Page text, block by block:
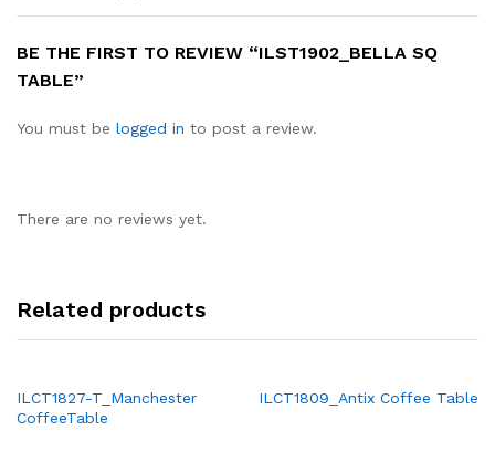
BE THE FIRST TO REVIEW “ILST1902_BELLA SQ
TABLE”
You must be logged in to post a review.
There are no reviews yet.
Related products
ILCT1827-T_Manchester
CoffeeTable
ILCT1809_Antix Coffee Table